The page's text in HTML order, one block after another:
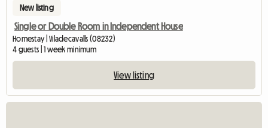
New listing
Single or Double Room in Independent House
Homestay | Viladecavalls (08232)
4 guests | 1 week minimum
View listing